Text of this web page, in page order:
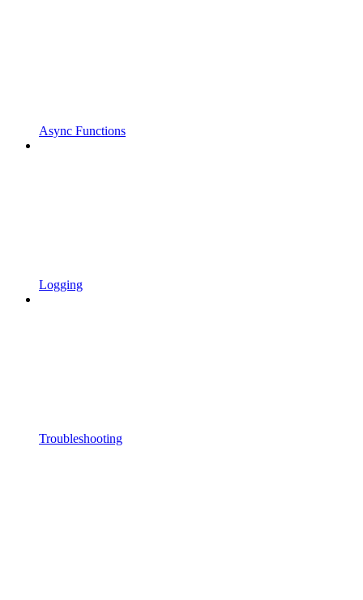
Async Functions
Logging
Troubleshooting